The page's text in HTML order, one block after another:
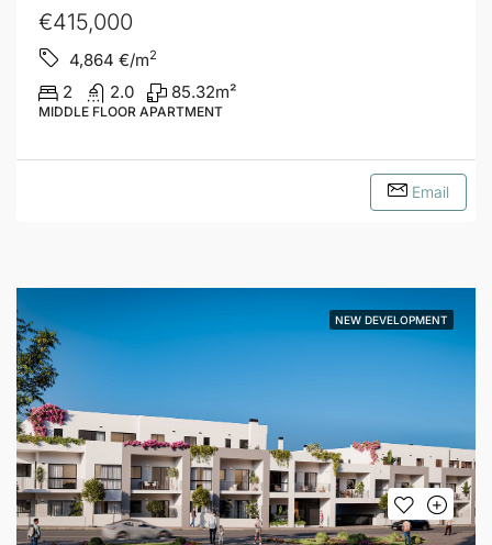
€415,000
4,864 €/m2
2 2.0 85.32m²
MIDDLE FLOOR APARTMENT
Email
NEW DEVELOPMENT